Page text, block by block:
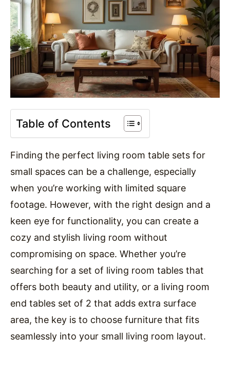
Table of Contents
Finding the perfect living room table sets for
small spaces can be a challenge, especially
when you’re working with limited square
footage. However, with the right design and a
keen eye for functionality, you can create a
cozy and stylish living room without
compromising on space. Whether you’re
searching for a set of living room tables that
offers both beauty and utility, or a living room
end tables set of 2 that adds extra surface
area, the key is to choose furniture that fits
seamlessly into your small living room layout.